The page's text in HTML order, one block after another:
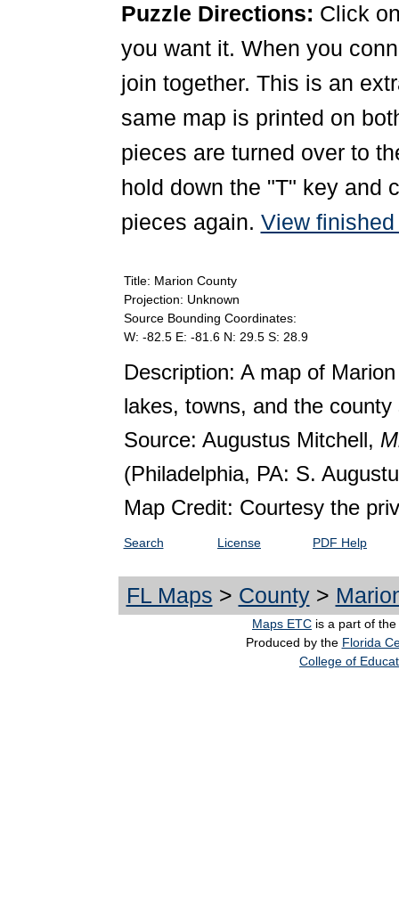
Puzzle Directions: Click
you want it. When you
join together. This is an
same map is printed on
pieces are turned over to
hold down the "T" key and
pieces again. View
Title: Marion County
Projection: Unknown
Source Bounding Coordinates:
W: -82.5 E: -81.6 N: 29.5 S: 28.9
Description: A map of
lakes, towns, and the county
Source: Augustus Mitchell,
(Philadelphia, PA: S.
Map Credit: Courtesy the
Search License PDF Help
FL Maps > County>
Maps ETC is a part of the
Produced by the Florida
College of